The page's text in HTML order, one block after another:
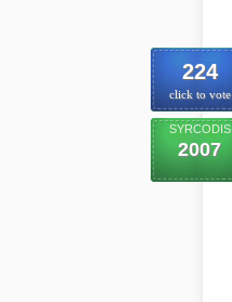
224
click to vote
SYRCODIS
2007